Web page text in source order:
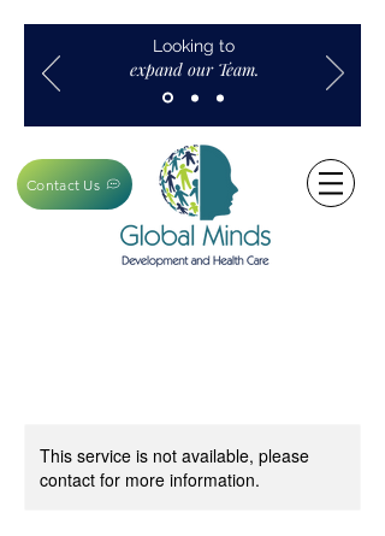
Looking to
expand our Team.
Contact Us
This service is not available, please
contact for more information.